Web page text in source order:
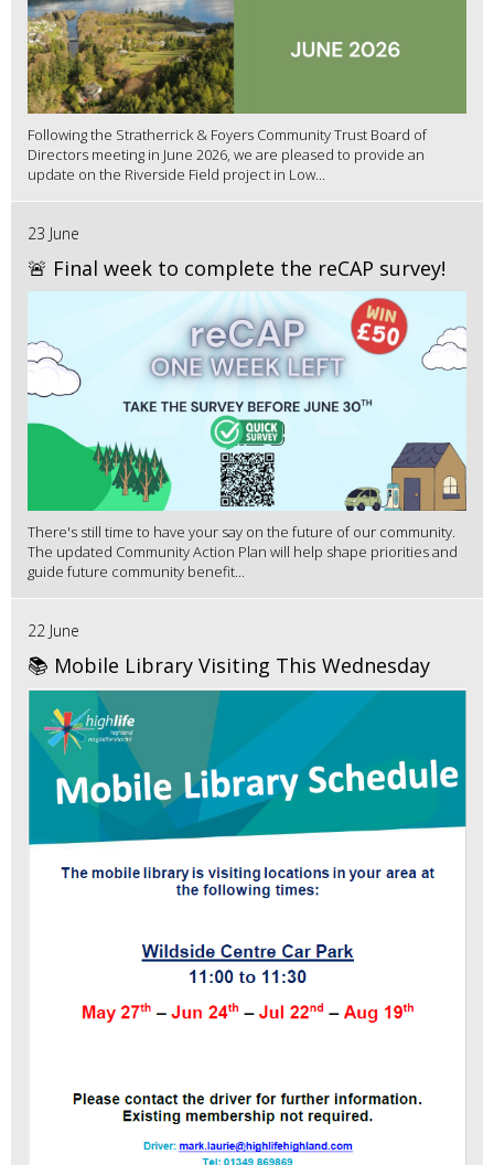
Following the Stratherrick & Foyers Community Trust Board of
Directors meeting in June 2026, we are pleased to provide an
update on the Riverside Field project in Low...
23 June
🚨 Final week to complete the reCAP survey!
There's still time to have your say on the future of our community.
The updated Community Action Plan will help shape priorities and
guide future community benefit...
22 June
📚 Mobile Library Visiting This Wednesday